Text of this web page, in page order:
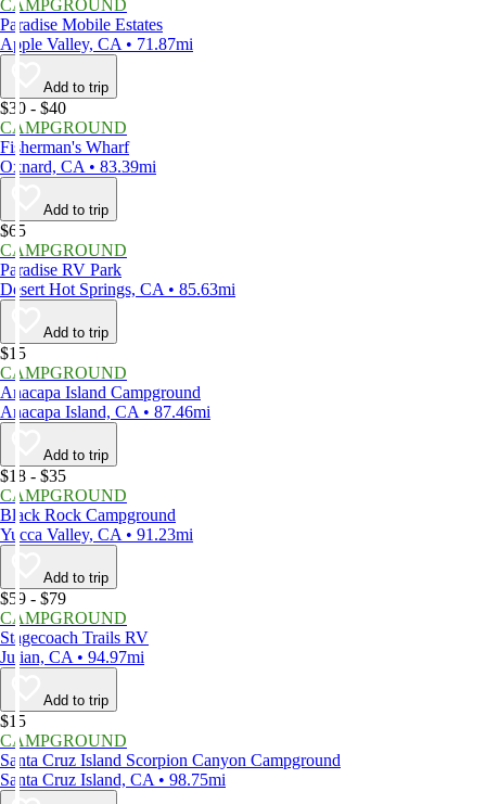
CAMPGROUND
Paradise Mobile Estates
Apple Valley, CA • 71.87mi
Add to trip
$30 - $40
CAMPGROUND
Fisherman's Wharf
Oxnard, CA • 83.39mi
Add to trip
$65
CAMPGROUND
Paradise RV Park
Desert Hot Springs, CA • 85.63mi
Add to trip
$15
CAMPGROUND
Anacapa Island Campground
Anacapa Island, CA • 87.46mi
Add to trip
$18 - $35
CAMPGROUND
Black Rock Campground
Yucca Valley, CA • 91.23mi
Add to trip
$59 - $79
CAMPGROUND
Stagecoach Trails RV
Julian, CA • 94.97mi
Add to trip
$15
CAMPGROUND
Santa Cruz Island Scorpion Canyon Campground
Santa Cruz Island, CA • 98.75mi